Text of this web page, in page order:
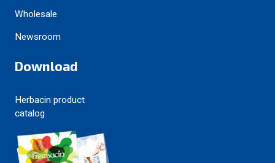
Wholesale
Newsroom
Download
Herbacin product
catalog